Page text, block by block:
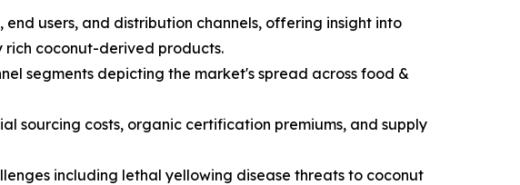
users, and distribution channels, offering insight into
coconut-derived products.
segments depicting the market's spread across food &
sourcing costs, organic certification premiums, and supply
including lethal yellowing disease threats to coconut